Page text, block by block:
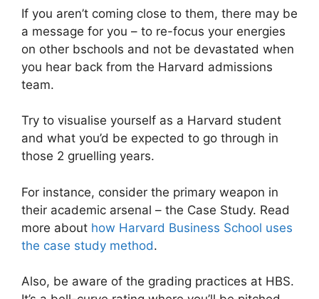
If you aren’t coming close to them, there may be
a message for you – to re-focus your energies
on other bschools and not be devastated when
you hear back from the Harvard admissions
team.
Try to visualise yourself as a Harvard student
and what you’d be expected to go through in
those 2 gruelling years.
For instance, consider the primary weapon in
their academic arsenal – the Case Study. Read
more about how Harvard Business School uses
the case study method.
Also, be aware of the grading practices at HBS.